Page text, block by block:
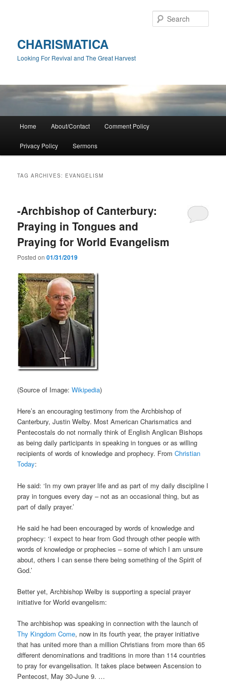
CHARISMATICA
Looking For Revival and The Great Harvest
Home About/Contact Comment Policy
Privacy Policy Sermons
TAG ARCHIVES: EVANGELISM
-Archbishop of Canterbury:
Praying in Tongues and
Praying for World Evangelism
Posted on01/31/2019
(Source of Image:Wikipedia)
Here’s an encouraging testimony from the Archbishop of
Canterbury, Justin Welby. Most American Charismatics and
Pentecostals do not normally think of English Anglican Bishops
as being daily participants in speaking in tongues or as willing
recipients of words of knowledge and prophecy. FromChristian
Today:
He said: ‘In my own prayer life and as part of my daily discipline I
pray in tongues every day – not as an occasional thing, but as
part of daily prayer.’
He said he had been encouraged by words of knowledge and
prophecy: ‘I expect to hear from God through other people with
words of knowledge or prophecies – some of which I am unsure
about, others I can sense there being something of the Spirit of
God.’
Better yet, Archbishop Welby is supporting a special prayer
initiative for World evangelism:
The archbishop was speaking in connection with the launch of
Thy Kingdom Come, now in its fourth year, the prayer initiative
that has united more than a million Christians from more than 65
different denominations and traditions in more than 114 countries
to pray for evangelisation. It takes place between Ascension to
Pentecost, May 30-June 9. …